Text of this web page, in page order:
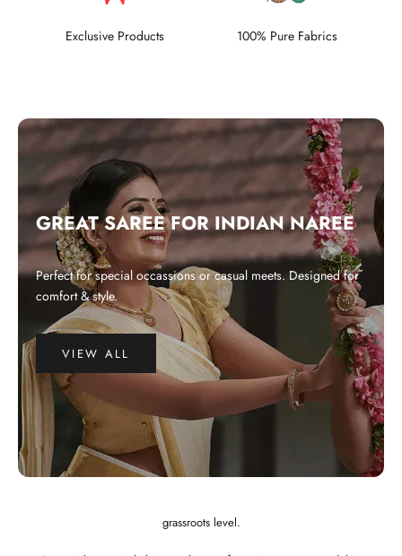
Exclusive Products 100% Pure Fabrics
GREAT SAREE FOR INDIAN NAREE
Perfect for special occassions or casual meets. Designed for
comfort & style.
VIEW ALL
WHY CHOOSE US?
Integrated and ethical business practices.
Showcase the best of Indian ethnic clothes to the globe at a affordable
grassroots level.